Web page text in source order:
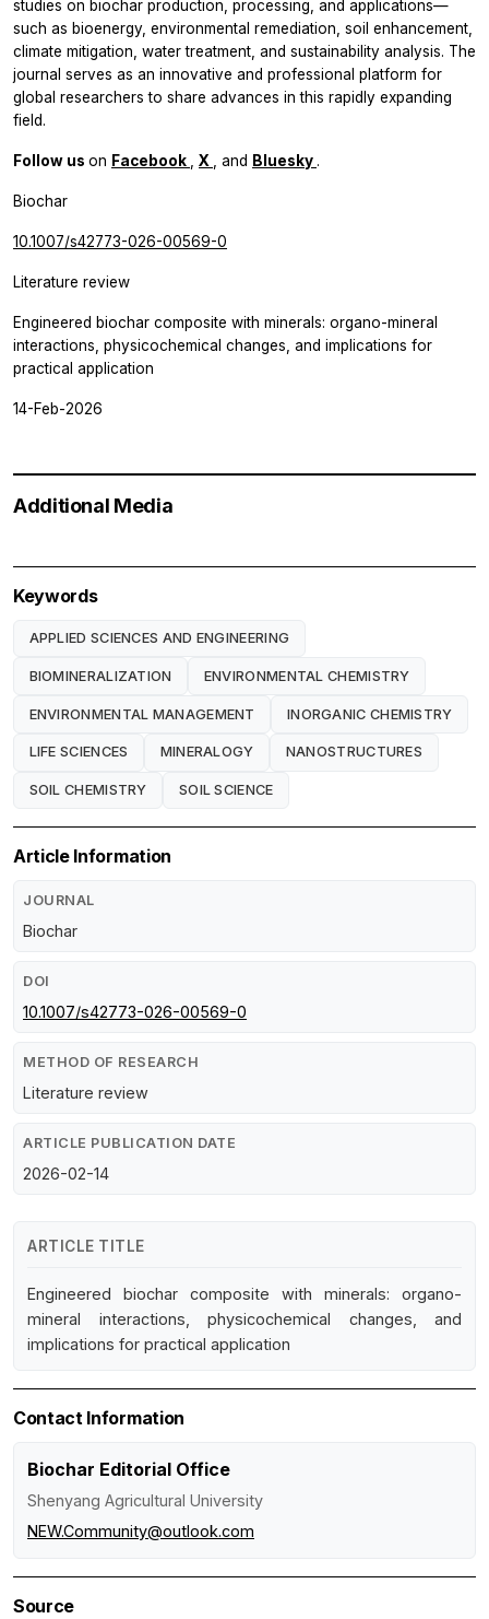
studies on biochar production, processing, and applications—
such as bioenergy, environmental remediation, soil enhancement,
climate mitigation, water treatment, and sustainability analysis. The
journal serves as an innovative and professional platform for
global researchers to share advances in this rapidly expanding
field.
Follow us on Facebook X , and Bluesky .
Biochar
10.1007/s42773-026-00569-0
Literature review
Engineered biochar composite with minerals: organo-mineral
interactions, physicochemical changes, and implications for
practical application
14-Feb-2026
Additional Media
Keywords
APPLIED SCIENCES AND ENGINEERING
BIOMINERALIZATION ENVIRONMENTAL CHEMISTRY
ENVIRONMENTAL MANAGEMENT INORGANIC CHEMISTRY
LIFE SCIENCES MINERALOGY NANOSTRUCTURES
SOIL CHEMISTRY SOIL SCIENCE
Article Information
JOURNAL
Biochar
DOI
10.1007/s42773-026-00569-0
METHOD OF RESEARCH
Literature review
ARTICLE PUBLICATION DATE
2026-02-14
ARTICLE TITLE
Engineered biochar composite with minerals: organo-
mineral interactions, physicochemical changes, and
implications for practical application
Contact Information
Biochar Editorial Office
Shenyang Agricultural University
NEW.Community@outlook.com
Source